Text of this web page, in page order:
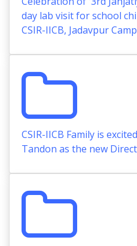
day lab visit for school
CSIR-IICB, Jadavpur
CSIR-IICB Family is
Tandon as the new